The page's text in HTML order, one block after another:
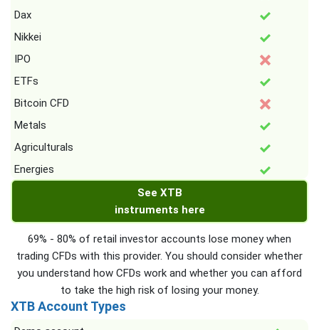
Dax
Nikkei
IPO
ETFs
Bitcoin CFD
Metals
Agriculturals
Energies
See XTB
instruments here
69% - 80% of retail investor accounts lose money when
trading CFDs with this provider. You should consider whether
you understand how CFDs work and whether you can afford
to take the high risk of losing your money.
XTB Account Types